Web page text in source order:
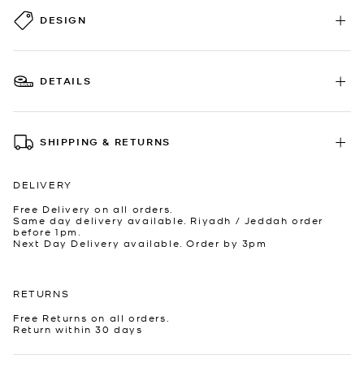
DESIGN
DETAILS
SHIPPING & RETURNS
DELIVERY
Free Delivery on all orders.
Same day delivery available. Riyadh / Jeddah order
before 1pm.
Next Day Delivery available. Order by 3pm
RETURNS
Free Returns on all orders.
Return within 30 days